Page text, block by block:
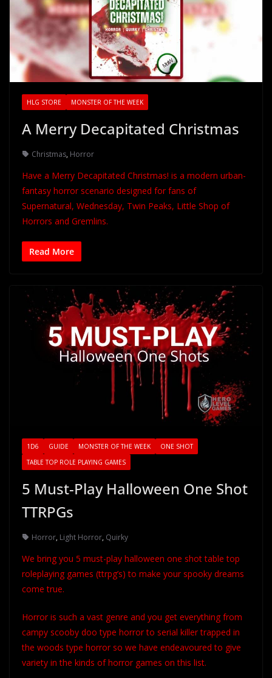
HLG STORE MONSTER OF THE WEEK
A Merry Decapitated Christmas
Christmas, Horror
Have a Merry Decapitated Christmas! is a modern urban-
fantasy horror scenario designed for fans of
Supernatural, Wednesday, Twin Peaks, Little Shop of
Horrors and Gremlins.
Read More
1D6 GUIDE MONSTER OF THE WEEK
ONE SHOT
TABLE TOP ROLE PLAYING GAMES
5 Must-Play Halloween One Shot
TTRPGs
Horror, Light Horror, Quirky
We bring you 5 must-play halloween one shot table top
roleplaying games (ttrpg’s) to make your spooky dreams
come true.
Horror is such a vast genre and you get everything from
campy scooby doo type horror to serial killer trapped in
the woods type horror so we have endeavoured to give
variety in the kinds of horror games on this list.